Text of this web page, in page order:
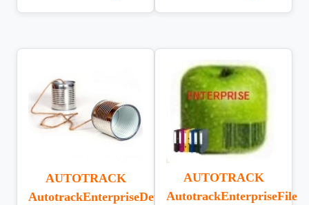
AUTOTRACK
AutotrackEnterpriseDeviceComm
AUTOTRACK
AutotrackEnterpriseFile